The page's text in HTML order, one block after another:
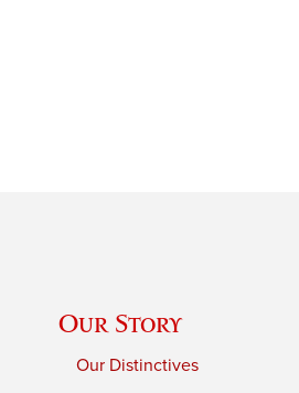
Our Story
Our Distinctives